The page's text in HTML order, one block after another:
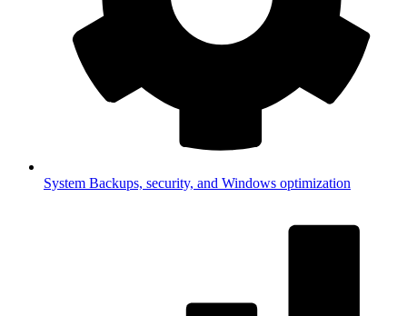
System Backups, security, and Windows optimization